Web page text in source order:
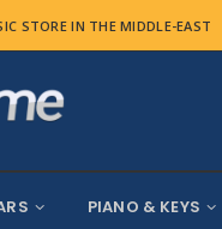
STORE IN THE MIDDLE-EAST
PIANO & KEYS